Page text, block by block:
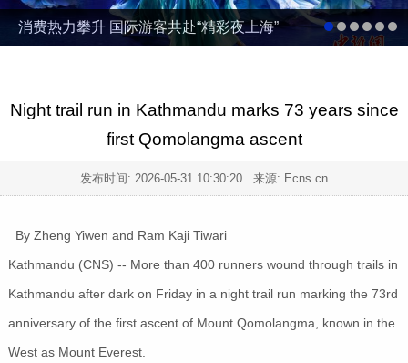
消费热力攀升 国际游客共赴“精彩夜上海”
Night trail run in Kathmandu marks 73 years since
first Qomolangma ascent
发布时间: 2026-05-31 10:30:20 来源: Ecns.cn
By Zheng Yiwen and Ram Kaji Tiwari
Kathmandu (CNS) -- More than 400 runners wound through trails in
Kathmandu after dark on Friday in a night trail run marking the 73rd
anniversary of the first ascent of Mount Qomolangma, known in the
West as Mount Everest.